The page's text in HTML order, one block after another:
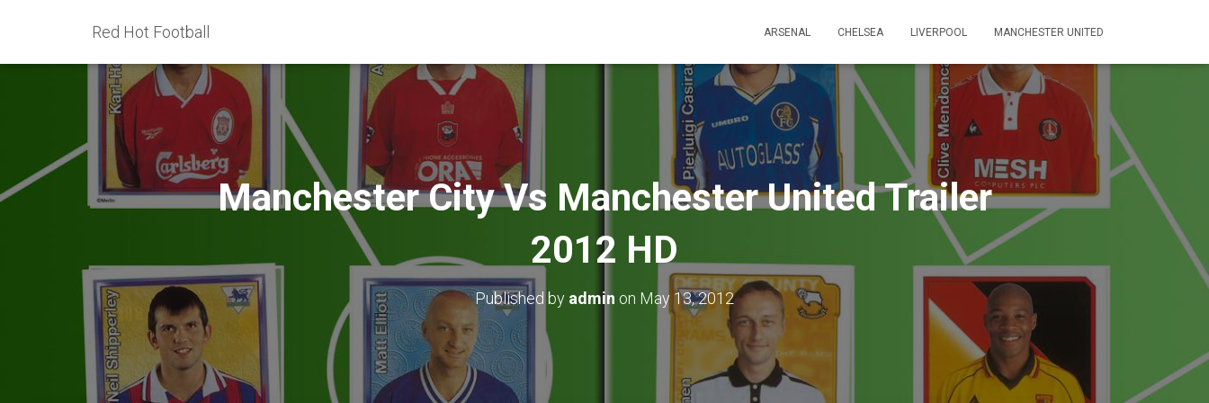
Red Hot Football ARSENAL CHELSEA LIVERPOOL MANCHESTER UNITED
Manchester City Vs Manchester United Trailer
2012 HD
Published by admin on May 13, 2012